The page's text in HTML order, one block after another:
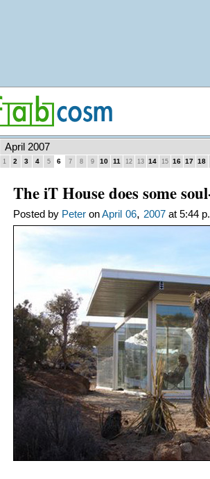
April 2007
1 2 3 4 5 6 7 8 9 10 11 12 13 14 15 16 17 18
The iT House does some
Posted by PeteronApril 06, 2007at 5:44